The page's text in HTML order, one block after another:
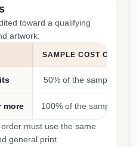
toward a qualifying
artwork:
SAMPLE COST CREDIT
50% of the sample cost
more 100% of the sample cost
must use the same
general print